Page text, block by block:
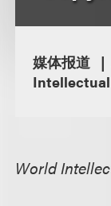
媒体报道
World